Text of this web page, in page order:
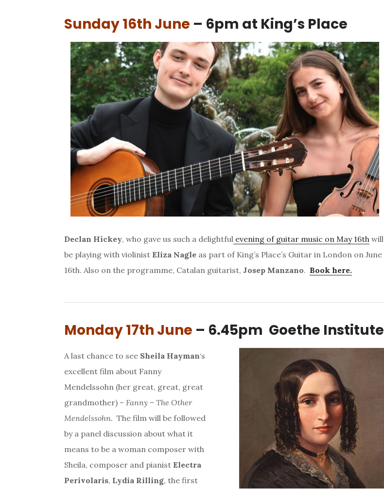
Sunday 16th June – 6pm at King’s Place
Declan Hickey, who gave us such a delightful evening of guitar music on May 16th will
be playing with violinist Eliza Nagle as part of King’s Place’s Guitar in London on June
16th. Also on the programme, Catalan guitarist, Josep Manzano. Book here.
Monday 17th June – 6.45pm Goethe Institute
A last chance to see Sheila Hayman‘s
excellent film about Fanny
Mendelssohn (her great, great, great
grandmother) – Fanny – The Other
Mendelssohn. The film will be followed
by a panel discussion about what it
means to be a woman composer with
Sheila, composer and pianist Electra
Perivolaris, Lydia Rilling, the first